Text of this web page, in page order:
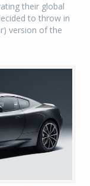
their global
to throw in
version of the